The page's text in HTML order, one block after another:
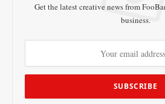
Get the latest creative news from
business.